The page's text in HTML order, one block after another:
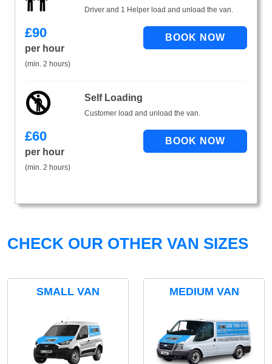
Driver and 1 Helper load and unload the van.
£90
per hour
(min. 2 hours)
Self Loading
Customer load and unload the van.
£60
per hour
(min. 2 hours)
CHECK OUR OTHER VAN SIZES
SMALL VAN MEDIUM VAN